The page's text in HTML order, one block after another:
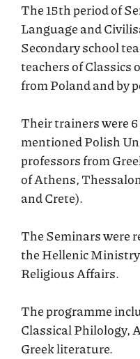
The 15th period of
Language and
Secondary school
teachers of Classics
from Poland and by
Their trainers were
mentioned Polish
professors from
of Athens,
and Crete).
The Seminars were
the Hellenic
Religious Affairs.
The programme
Classical Philology,
Greek literature.